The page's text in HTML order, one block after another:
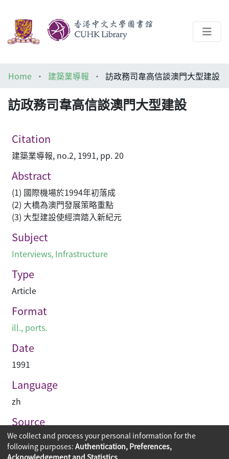
Architecture Library
Home 建築業導報 訪政務司韋高信談澳門大型建設
訪政務司韋高信談澳門大型建設
Citation
建築業導報, no.2, 1991, pp. 20
Abstract
(1) 國際機場於1994年初落成
(2) 大橋為澳門發展策略重點
(3) 大型建設使經濟踏入新紀元
Subject
Interviews, Infrastructure
Type
Article
Format
ill., ports.
Date
1991
Language
zh
Source
建築業導報
We collect and process your personal information for the
following purposes: Authentication, Preferences,
Acknowledgement and Statistics